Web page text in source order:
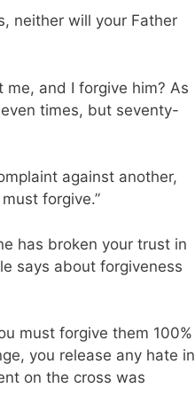
neither will your Father
me, and I forgive him? As
times, but seventy-
against another,
forgive.”
has broken your trust in
says about forgiveness
must forgive them 100%
you release any hate in
on the cross was